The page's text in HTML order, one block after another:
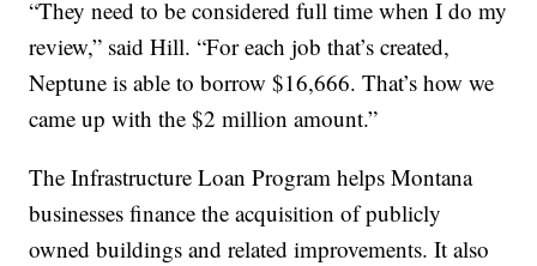
“They need to be considered full time when I do my
review,” said Hill. “For each job that’s created,
Neptune is able to borrow $16,666. That’s how we
came up with the $2 million amount.”
The Infrastructure Loan Program helps Montana
businesses finance the acquisition of publicly
owned buildings and related improvements. It also